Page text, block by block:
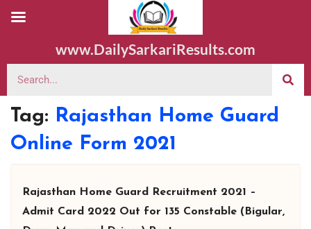
www.DailySarkariResults.com
Tag: Rajasthan Home Guard
Online Form 2021
Rajasthan Home Guard Recruitment 2021 –
Admit Card 2022 Out for 135 Constable (Bigular,